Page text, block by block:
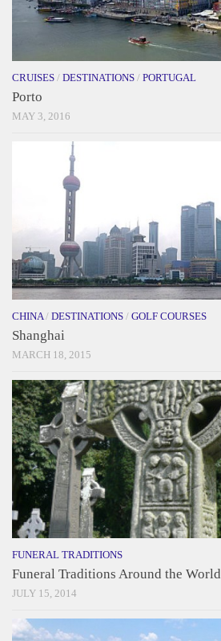
CRUISES / DESTINATIONS / PORTUGAL
Porto
MAY 3, 2016
CHINA / DESTINATIONS / GOLF COURSES
Shanghai
MARCH 18, 2015
FUNERAL TRADITIONS
Funeral Traditions Around the World
JULY 15, 2014